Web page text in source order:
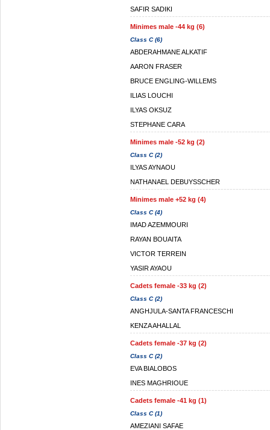
SAFIR SADIKI
Minimes male -44 kg (6)
Class C (6)
ABDERAHMANE ALKATIF
AARON FRASER
BRUCE ENGLING-WILLEMS
ILIAS LOUCHI
ILYAS OKSUZ
STEPHANE CARA
Minimes male -52 kg (2)
Class C (2)
ILYAS AYNAOU
NATHANAEL DEBUYSSCHER
Minimes male +52 kg (4)
Class C (4)
IMAD AZEMMOURI
RAYAN BOUAITA
VICTOR TERREIN
YASIR AYAOU
Cadets female -33 kg (2)
Class C (2)
ANGHJULA-SANTA FRANCESCHI
KENZA AHALLAL
Cadets female -37 kg (2)
Class C (2)
EVA BIALOBOS
INES MAGHRIOUE
Cadets female -41 kg (1)
Class C (1)
AMEZIANI SAFAE